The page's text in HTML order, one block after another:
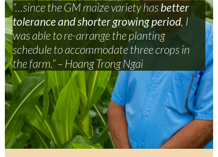
“…since the GM maize variety hasbetter
tolerance and shorter growing period, I
was able to re-arrange the planting
schedule to accommodate three crops in
the farm.” – Hoang Trong Ngai